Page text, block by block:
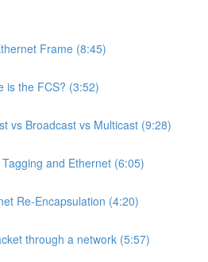
Frame (8:45)
is the FCS? (3:52)
vs Broadcast vs Multicast (9:28)
and Ethernet (6:05)
Re-Encapsulation (4:20)
through a network (5:57)